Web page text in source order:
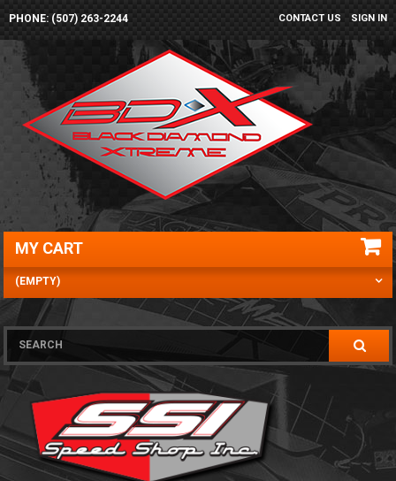
SIGN IN
CONTACT US
PHONE: (507) 263-2244
MY CART
(EMPTY)